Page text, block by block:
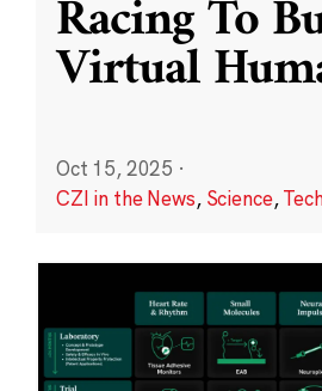
Racing To
Virtual
Oct 15, 2025 ·
CZI in the News, Science,